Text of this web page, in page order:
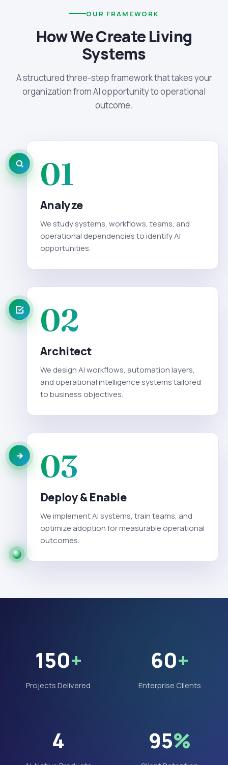
OUR FRAMEWORK
How We Create Living
Systems
A structured three-step framework that takes your
organization from AI opportunity to operational
outcome.
01
Analyze
We study systems, workflows, teams, and
operational dependencies to identify AI
opportunities.
02
Architect
We design AI workflows, automation layers,
and operational intelligence systems tailored
to business objectives.
03
Deploy & Enable
We implement AI systems, train teams, and
optimize adoption for measurable operational
outcomes.
150+
Projects Delivered
60+
Enterprise Clients
4 95%